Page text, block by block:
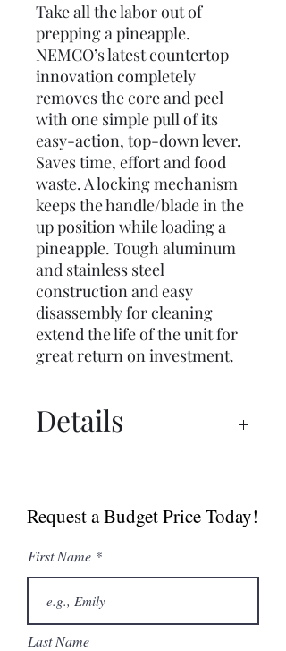
Take all the labor out of
prepping a pineapple.
NEMCO’s latest countertop
innovation completely
removes the core and peel
with one simple pull of its
easy-action, top-down lever.
Saves time, effort and food
waste. A locking mechanism
keeps the handle/blade in the
up position while loading a
pineapple. Tough aluminum
and stainless steel
construction and easy
disassembly for cleaning
extend the life of the unit for
great return on investment.
Details
Request a Budget Price Today!
First Name
Last Name